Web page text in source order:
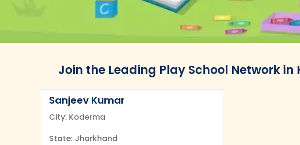
Join the Leading Play School Network
Sanjeev Kumar
City: Koderma
State: Jharkhand